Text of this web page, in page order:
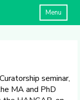
Menu
seminar,
MA and PhD